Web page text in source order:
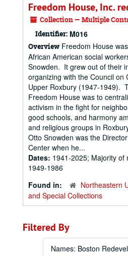
Freedom House, Inc.
Collection — Multiple
Identifier: M016
Overview Freedom House
African American social
Snowden. It grew out of their
organizing with the Council on
Upper Roxbury (1947-1949).
Freedom House was to
activism in the fight for
good schools, and harmony
and religious groups in
Otto Snowden was the
Center when he...
Dates: 1941-2025; Majority of
1949-1986
Found in:
Northeastern
and Special Collections
Filtered By
Names: Boston